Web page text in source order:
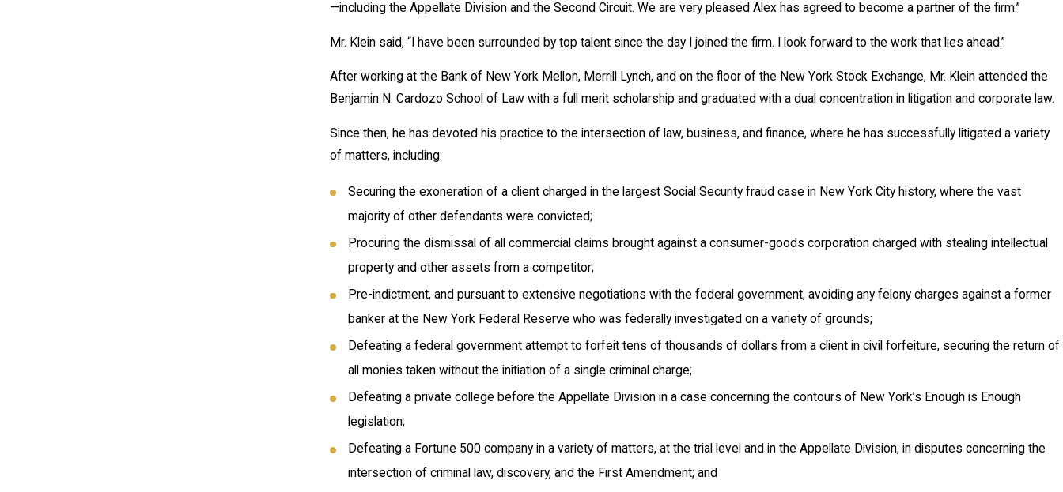
—including the Appellate Division and the Second Circuit. We are very pleased Alex has agreed to become a partner of the firm.”
Mr. Klein said, “I have been surrounded by top talent since the day I joined the firm. I look forward to the work that lies ahead.”
After working at the Bank of New York Mellon, Merrill Lynch, and on the floor of the New York Stock Exchange, Mr. Klein attended the
Benjamin N. Cardozo School of Law with a full merit scholarship and graduated with a dual concentration in litigation and corporate law.
Since then, he has devoted his practice to the intersection of law, business, and finance, where he has successfully litigated a variety
of matters, including:
Securing the exoneration of a client charged in the largest Social Security fraud case in New York City history, where the vast
majority of other defendants were convicted;
Procuring the dismissal of all commercial claims brought against a consumer-goods corporation charged with stealing intellectual
property and other assets from a competitor;
Pre-indictment, and pursuant to extensive negotiations with the federal government, avoiding any felony charges against a former
banker at the New York Federal Reserve who was federally investigated on a variety of grounds;
Defeating a federal government attempt to forfeit tens of thousands of dollars from a client in civil forfeiture, securing the return of
all monies taken without the initiation of a single criminal charge;
Defeating a private college before the Appellate Division in a case concerning the contours of New York’s Enough is Enough
legislation;
Defeating a Fortune 500 company in a variety of matters, at the trial level and in the Appellate Division, in disputes concerning the
intersection of criminal law, discovery, and the First Amendment; and